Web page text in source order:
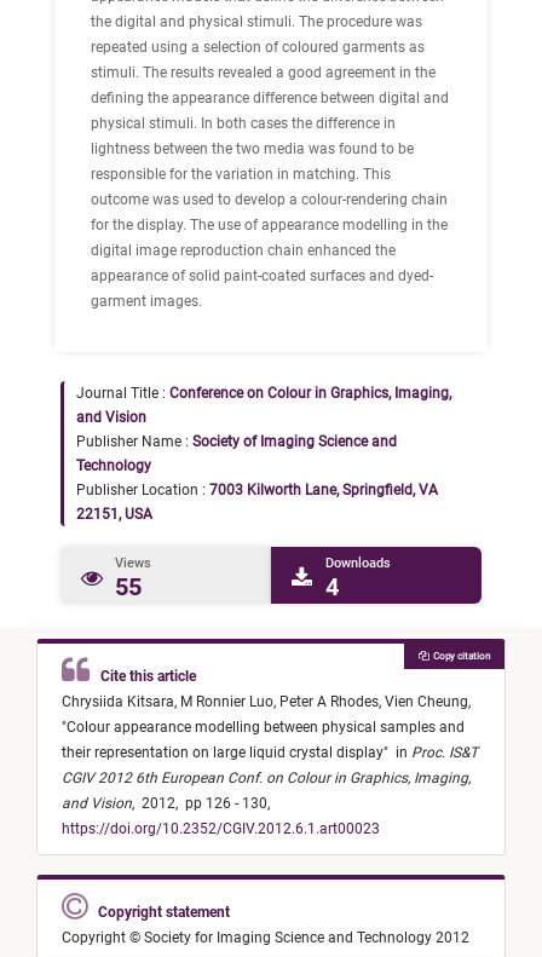
the digital and physical stimuli. The procedure was
repeated using a selection of coloured garments as
stimuli. The results revealed a good agreement in the
defining the appearance difference between digital and
physical stimuli. In both cases the difference in
lightness between the two media was found to be
responsible for the variation in matching. This
outcome was used to develop a colour-rendering chain
for the display. The use of appearance modelling in the
digital image reproduction chain enhanced the
appearance of solid paint-coated surfaces and dyed-
garment images.
Journal Title : Conference on Colour in Graphics, Imaging,
and Vision
Publisher Name : Society of Imaging Science and
Technology
Publisher Location : 7003 Kilworth Lane, Springfield, VA
22151, USA
Views
55
Downloads
4
Cite this article
Chrysiida Kitsara, M Ronnier Luo, Peter A Rhodes, Vien Cheung,
"Colour appearance modelling between physical samples and
their representation on large liquid crystal display" in Proc. IS&T
CGIV 2012 6th European Conf. on Colour in Graphics, Imaging,
and Vision, 2012, pp 126 - 130,
https://doi.org/10.2352/CGIV.2012.6.1.art00023
Copy citation
Copyright statement
Copyright © Society for Imaging Science and Technology 2012